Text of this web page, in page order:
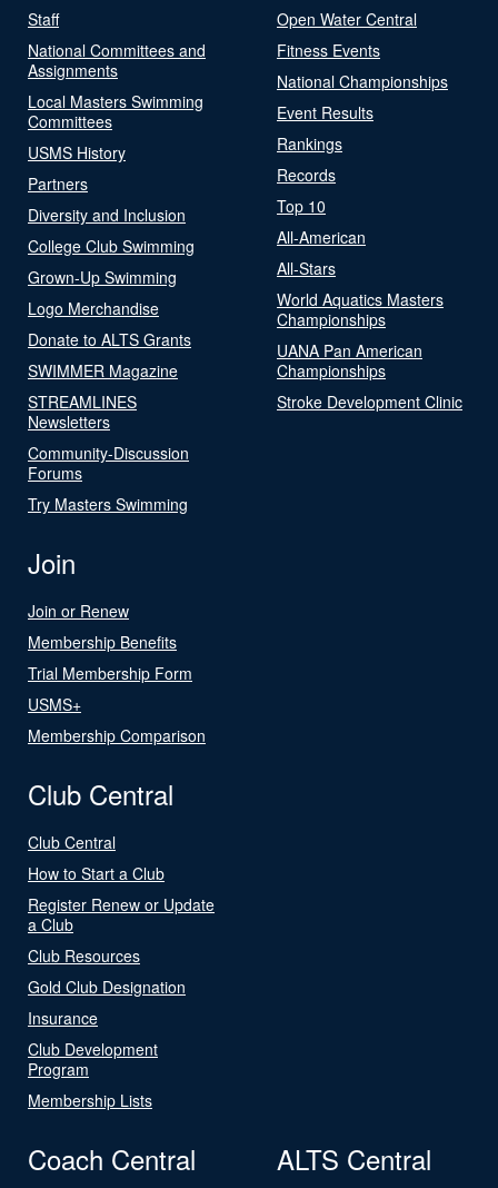
Staff
National Committees and
Assignments
Local Masters Swimming
Committees
USMS History
Partners
Diversity and Inclusion
College Club Swimming
Grown-Up Swimming
Logo Merchandise
Donate to ALTS Grants
SWIMMER Magazine
STREAMLINES
Newsletters
Community-Discussion
Forums
Try Masters Swimming
Open Water Central
Fitness Events
National Championships
Event Results
Rankings
Records
Top 10
All-American
All-Stars
World Aquatics Masters
Championships
UANA Pan American
Championships
Stroke Development Clinic
Join
Join or Renew
Membership Benefits
Trial Membership Form
USMS+
Membership Comparison
Club Central
Club Central
How to Start a Club
Register Renew or Update
a Club
Club Resources
Gold Club Designation
Insurance
Club Development
Program
Membership Lists
Coach Central ALTS Central